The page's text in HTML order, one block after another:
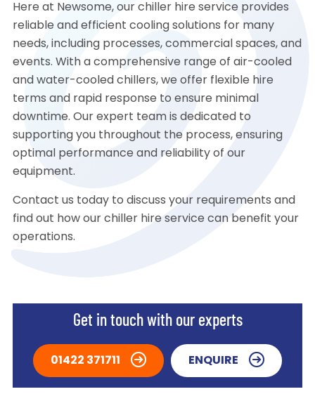
Here at Newsome, our chiller hire service provides
reliable and efficient cooling solutions for many
needs, including processes, commercial spaces, and
events. With a comprehensive range of air-cooled
and water-cooled chillers, we offer flexible hire
terms and rapid response to ensure minimal
downtime. Our expert team is dedicated to
supporting you throughout the process, ensuring
optimal performance and reliability of our
equipment.
Contact us today to discuss your requirements and
find out how our chiller hire service can benefit your
operations.
Get in touch with our experts
01422 371711 ENQUIRE